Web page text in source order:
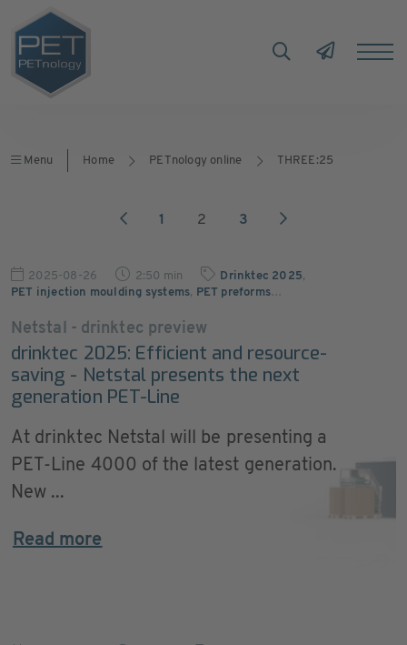
Menu Home PETnology online THREE:25
1 2 3
2025-08-26 2:50 min Drinktec 2025,
PET injection moulding systems, PET preforms…
Netstal - drinktec preview
drinktec 2025: Efficient and resource-
saving - Netstal presents the next
generation PET-Line
At drinktec Netstal will be presenting a
PET-Line 4000 of the latest generation.
New ...
Read more